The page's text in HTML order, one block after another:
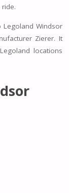
Windsor
Zierer. It
locations